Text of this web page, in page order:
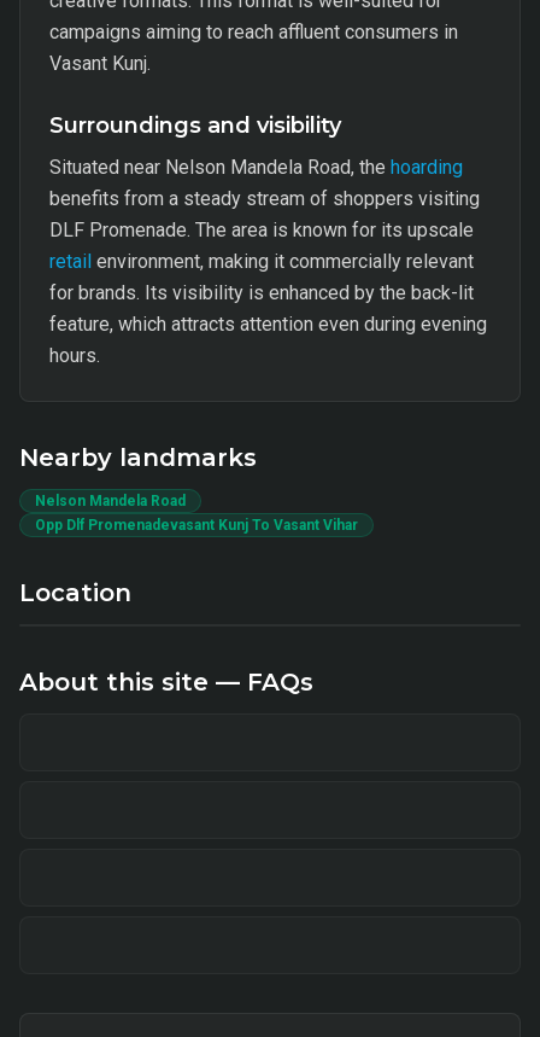
campaigns aiming to reach affluent consumers in
Vasant Kunj.
Surroundings and visibility
Situated near Nelson Mandela Road, the hoarding
benefits from a steady stream of shoppers visiting
DLF Promenade. The area is known for its upscale
retail environment, making it commercially relevant
for brands. Its visibility is enhanced by the back-lit
feature, which attracts attention even during evening
hours.
Nearby landmarks
Nelson Mandela Road
Opp Dlf Promenadevasant Kunj To Vasant Vihar
Location
About this site — FAQs